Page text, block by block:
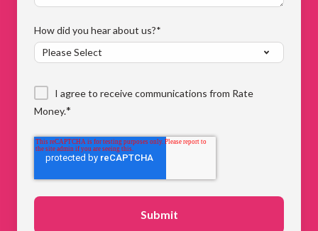
How did you hear about us?*
I agree to receive communications from Rate
Money.*